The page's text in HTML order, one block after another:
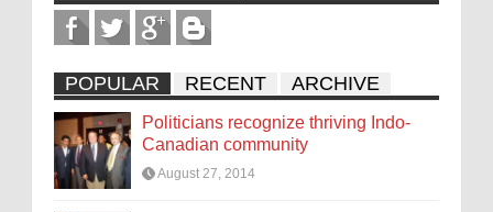
POPULAR RECENT ARCHIVE
Politicians recognize thriving Indo-
Canadian community
August 27, 2014